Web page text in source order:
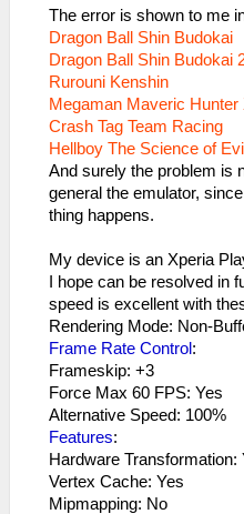
The error is shown to me
Dragon Ball Shin Budokai
Dragon Ball Shin Budokai
Rurouni Kenshin
Megaman Maveric Hunter
Crash Tag Team Racing
Hellboy The Science of Evil
And surely the problem is
general the emulator,
thing happens.
My device is an Xperia
I hope can be resolved in
speed is excellent with
Rendering Mode: Non-
Frame Rate Control :
Frameskip: +3
Force Max 60 FPS: Yes
Alternative Speed​​: 100%
Features:
Hardware Transformation:
Vertex Cache: Yes
Mipmapping: No